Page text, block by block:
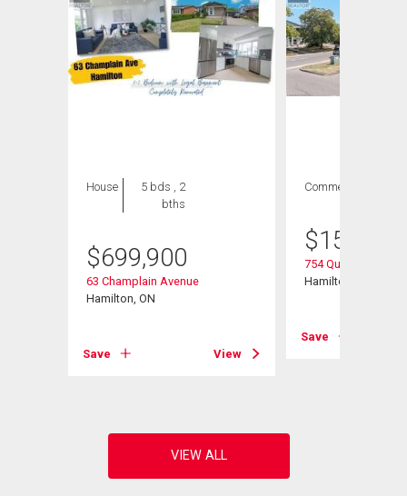
House
5 bds , 2
bths
$699,900
63 Champlain Avenue
Hamilton, ON
Save View
Commercial
$154,900
754 Queenston
Hamilton, ON
Save